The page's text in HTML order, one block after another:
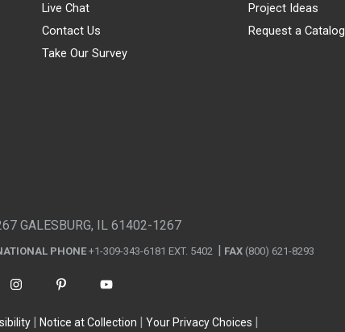
Live Chat
Contact Us
Take Our Survey
Project Ideas
Request a Catalog
GALESBURG, IL 61402-1267
PHONE +1-309-343-6181 EXT. 5402 FAX (800) 621-8293
Notice at Collection Your Privacy Choices